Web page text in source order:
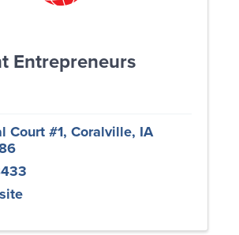
Entrepreneurs
Court #1, Coralville, IA